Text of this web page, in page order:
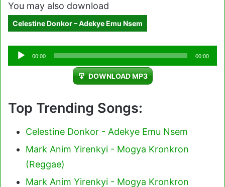
You may also download
Celestine Donkor – Adekye Emu Nsem
Audio
Player
00:00 00:00
DOWNLOAD MP3
Top Trending Songs:
Celestine Donkor - Adekye Emu Nsem
Mark Anim Yirenkyi - Mogya Kronkron
(Reggae)
Mark Anim Yirenkyi - Mogya Kronkron